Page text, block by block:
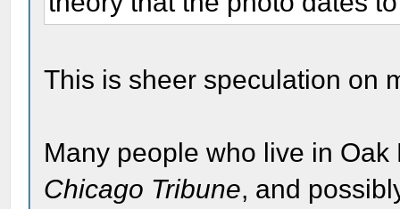
This is sheer speculation on
Many people who live in
Chicago Tribune, and